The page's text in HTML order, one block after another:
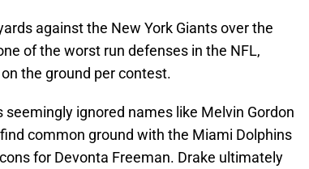
against the New York Giants over the
of the worst run defenses in the NFL,
the ground per contest.
ignored names like Melvin Gordon
common ground with the Miami Dolphins
for Devonta Freeman. Drake ultimately